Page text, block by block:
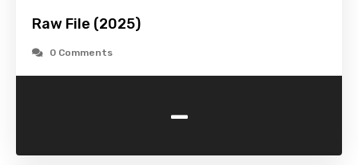
Raw File (2025)
0 Comments
-